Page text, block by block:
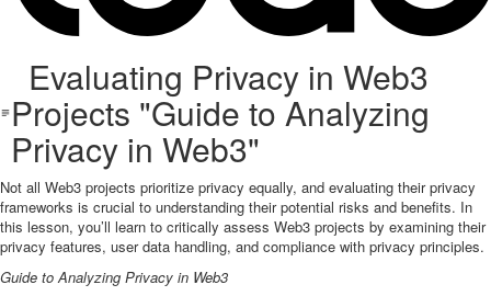
Evaluating Privacy in Web3
Projects "Guide to Analyzing
Privacy in Web3"
Not all Web3 projects prioritize privacy equally, and evaluating their privacy
frameworks is crucial to understanding their potential risks and benefits. In
this lesson, you’ll learn to critically assess Web3 projects by examining their
privacy features, user data handling, and compliance with privacy principles.
Guide to Analyzing Privacy in Web3